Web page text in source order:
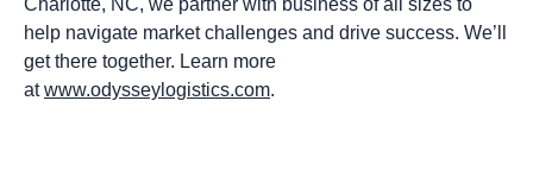
Charlotte, NC, we partner with business of all sizes to
help navigate market challenges and drive success. We’ll
get there together. Learn more
atwww.odysseylogistics.com.